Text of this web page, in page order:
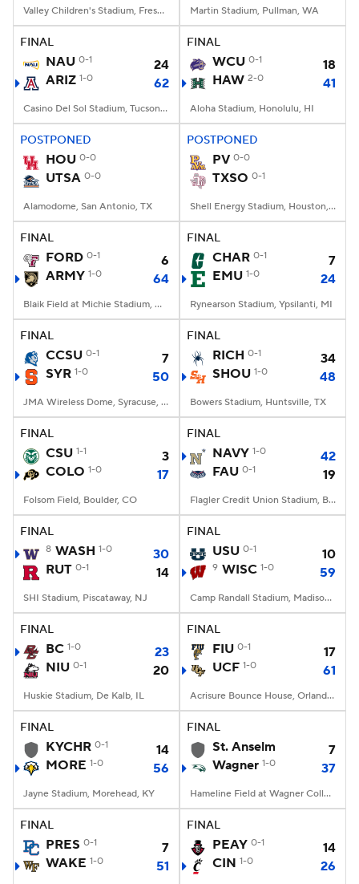
Valley Children's Stadium, Fresno, CA Martin Stadium, Pullman, WA
FINAL
NAU 0-1
24
ARIZ 1-0 62
Casino Del Sol Stadium, Tucson, AZ
FINAL
WCU 0-1
18
HAW 2-0 41
Aloha Stadium, Honolulu, HI
POSTPONED
HOU 0-0
UTSA 0-0
Alamodome, San Antonio, TX
POSTPONED
PV 0-0
TXSO 0-1
Shell Energy Stadium, Houston, TX
FINAL
FORD 0-1
6
ARMY 1-0 64
Blaik Field at Michie Stadium, West Point, NY
FINAL
CHAR 0-1
7
EMU 1-0 24
Rynearson Stadium, Ypsilanti, MI
FINAL
CCSU 0-1
7
SYR 1-0 50
JMA Wireless Dome, Syracuse, NY
FINAL
RICH 0-1
34
SHOU 1-0 48
Bowers Stadium, Huntsville, TX
FINAL
CSU 1-1
3
COLO 1-0 17
Folsom Field, Boulder, CO
FINAL
NAVY 1-0
42
FAU 0-1 19
Flagler Credit Union Stadium, Boca Raton, FL
FINAL
8 WASH 1-0
30
RUT 0-1 14
SHI Stadium, Piscataway, NJ
FINAL
USU 0-1 10
9 WISC 1-0 59
Camp Randall Stadium, Madison, WI
FINAL
BC 1-0
23
NIU 0-1 20
Huskie Stadium, De Kalb, IL
FINAL
FIU 0-1
17
UCF 1-0 61
Acrisure Bounce House, Orlando, FL
FINAL
KYCHR 0-1
14
MORE 1-0 56
Jayne Stadium, Morehead, KY
FINAL
St. Anselm
7
Wagner 1-0 37
Hameline Field at Wagner College Stadium, Staten Island, NY
FINAL
PRES 0-1
7
WAKE 1-0 51
FINAL
PEAY 0-1
14
CIN 1-0 26